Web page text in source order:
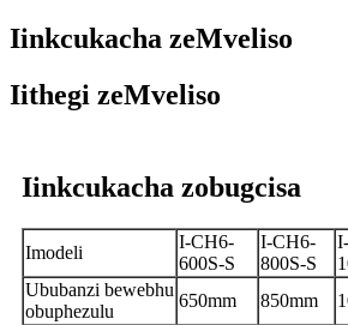
Iinkcukacha zeMveliso
Iithegi zeMveliso
Iinkcukacha zobugcisa
Imodeli
I-CH6-
600S-S
I-CH6-
800S-S
Ububanzi bewebhu
obuphezulu
650mm 850mm